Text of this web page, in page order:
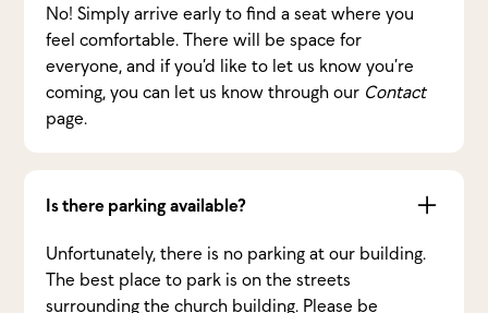
No! Simply arrive early to find a seat where you
feel comfortable. There will be space for
everyone, and if you’d like to let us know you’re
coming, you can let us know through our Contact
page.
Is there parking available?
Unfortunately, there is no parking at our building.
The best place to park is on the streets
surrounding the church building. Please be